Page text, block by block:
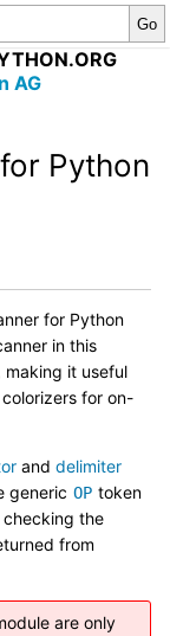
AG
Python
for Python
in this
making it useful
for on-
and delimiter
generic OP token
the
from
are only